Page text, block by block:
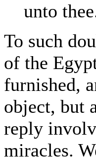
unto
To such
of the
furnished,
object, but
reply
miracles.